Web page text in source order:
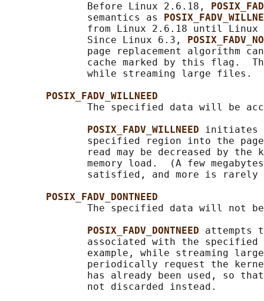
              Before Linux 2.6.18,
              semantics as
from Linux 2.6.18 until Linux
              Since Linux 6.3,
page replacement algorithm
cache marked by this flag.
              while streaming large files.
POSIX_FADV_WILLNEED
The specified data will be
POSIX_FADV_WILLNEED initiates
specified region into the
read may be decreased by the
memory load.  (A few
satisfied, and more is rarely
POSIX_FADV_DONTNEED
The specified data will not
POSIX_FADV_DONTNEED attempts
associated with the
example, while streaming
periodically request the
has already been used, so
              not discarded instead.